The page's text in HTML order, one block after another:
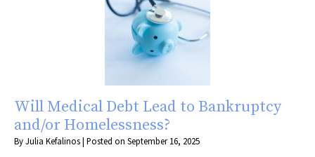
Will Medical Debt Lead to Bankruptcy
and/or Homelessness?
ByJulia Kefalinos| Posted on September 16, 2025